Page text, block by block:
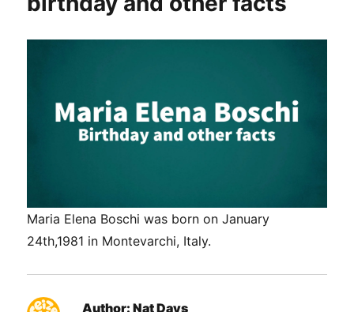
Maria Elena Boschi was born on January
24th,1981 in Montevarchi, Italy.
Author: Nat Days